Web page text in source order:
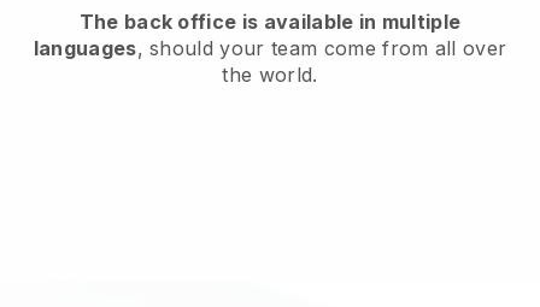
The back office is available in multiple
languages, should your team come from all over
the world.